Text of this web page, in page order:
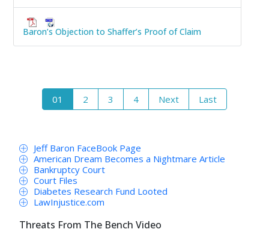
Baron’s Objection to Shaffer’s Proof of Claim
01 2 3 4 Next Last
Jeff Baron FaceBook Page
American Dream Becomes a Nightmare Article
Bankruptcy Court
Court Files
Diabetes Research Fund Looted
LawInjustice.com
Threats From The Bench Video